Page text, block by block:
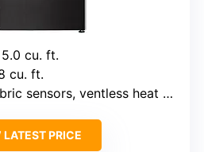
5.0 cu. ft.
cu. ft.
sensors, ventless heat pump
PRICE